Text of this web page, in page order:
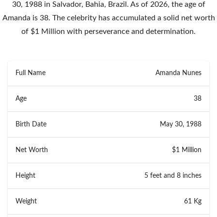
30, 1988 in Salvador, Bahia, Brazil. As of 2026, the age of
Amanda is 38. The celebrity has accumulated a solid net worth
of $1 Million with perseverance and determination.
Full Name Amanda Nunes
Age 38
Birth Date May 30, 1988
Net Worth $1 Million
Height 5 feet and 8 inches
Weight 61 Kg